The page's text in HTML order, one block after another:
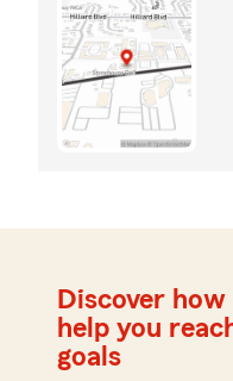
Discover
help you
goals